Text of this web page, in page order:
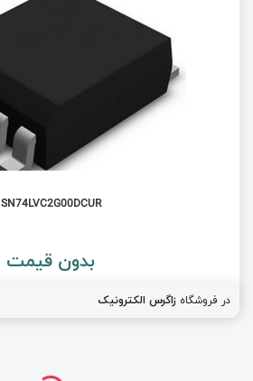
SN74LVC2G00DCUR
بدون قیمت
در فروشگاه زاگرس الکترونیک